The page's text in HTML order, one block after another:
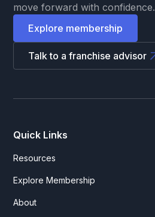
move forward with confidence.
Explore membership
Talk to a franchise advisor
Quick Links
Resources
Explore Membership
About